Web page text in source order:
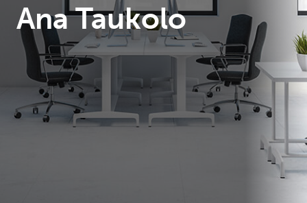
Ana Taukolo